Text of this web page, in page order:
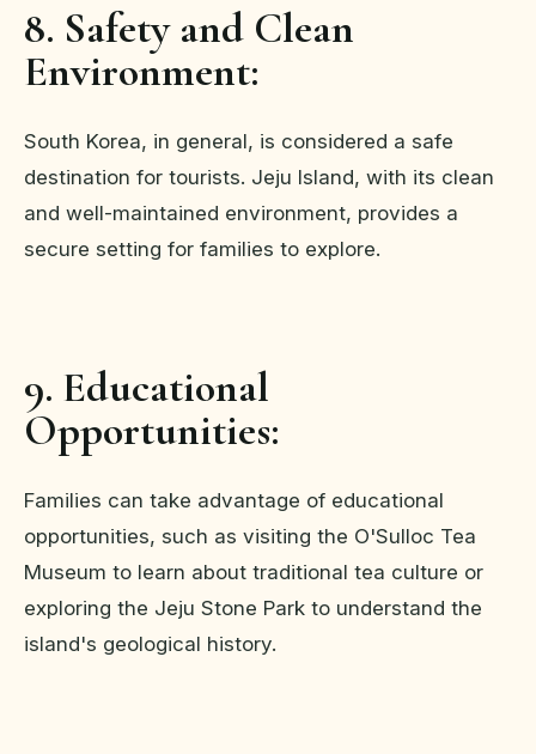
8. Safety and Clean
Environment:
South Korea, in general, is considered a safe
destination for tourists. Jeju Island, with its clean
and well-maintained environment, provides a
secure setting for families to explore.
9. Educational
Opportunities:
Families can take advantage of educational
opportunities, such as visiting the O'Sulloc Tea
Museum to learn about traditional tea culture or
exploring the Jeju Stone Park to understand the
island's geological history.